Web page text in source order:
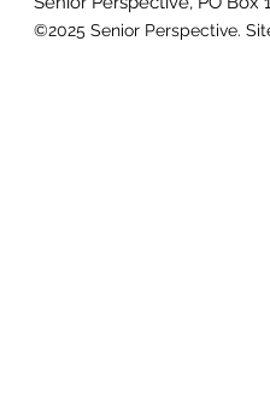
©2025 Senior Perspective.